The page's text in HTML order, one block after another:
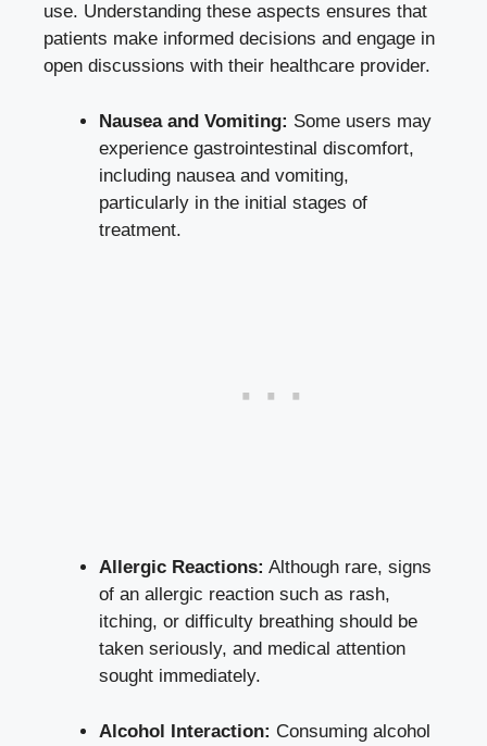
use. Understanding these aspects ensures that
patients make informed decisions and engage in
open discussions with their healthcare provider.
Nausea and Vomiting: Some users may
experience gastrointestinal discomfort,
including nausea and vomiting,
particularly in the initial stages of
treatment.
Allergic Reactions: Although rare, signs
of an allergic reaction such as rash,
itching, or difficulty breathing should be
taken seriously, and medical attention
sought immediately.
Alcohol Interaction: Consuming alcohol